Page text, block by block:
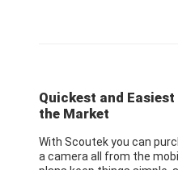
Quickest and
the Market
With Scoutek you can
a camera all from the